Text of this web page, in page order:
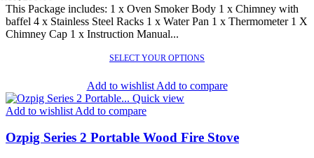
This Package includes: 1 x Oven Smoker Body 1 x Chimney with
baffel 4 x Stainless Steel Racks 1 x Water Pan 1 x Thermometer 1 X
Chimney Cap 1 x Instruction Manual...
SELECT YOUR OPTIONS
Add to wishlist Add to compare
Quick view
Add to wishlist Add to compare
Ozpig Series 2 Portable Wood Fire Stove